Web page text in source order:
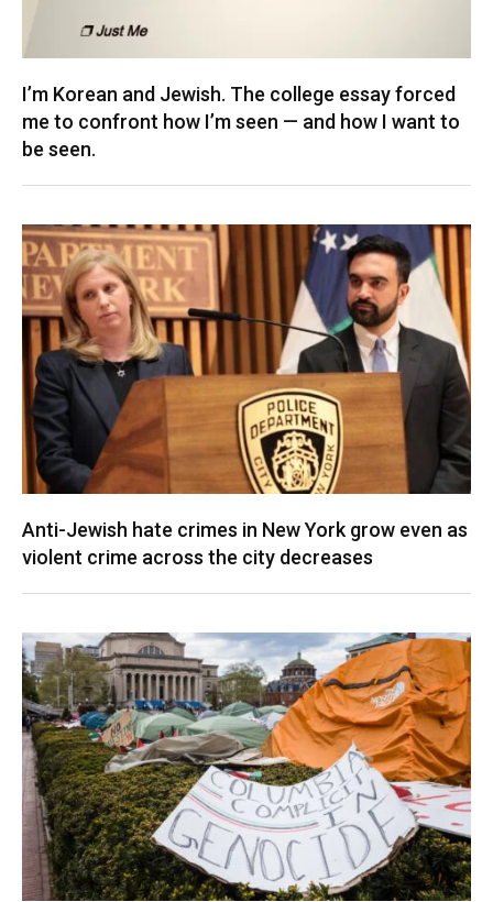
I’m Korean and Jewish. The college essay forced
me to confront how I’m seen — and how I want to
be seen.
Anti-Jewish hate crimes in New York grow even as
violent crime across the city decreases